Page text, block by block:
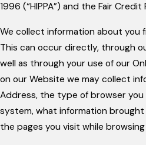
1996 (“HIPPA”) and the Fair
We collect information about you
This can occur directly, through
well as through your use of our
on our Website we may collect
Address, the type of browser you
system, what information
the pages you visit while